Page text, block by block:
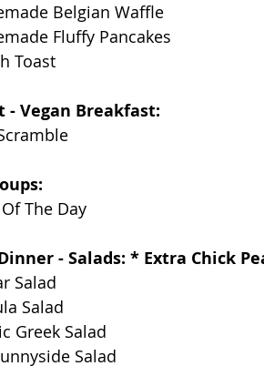
Belgian Waffle
Fluffy Pancakes
Toast
- Vegan Breakfast:
The Day
- Salads: * Extra Chick
Salad
Salad
Greek Salad
Salad